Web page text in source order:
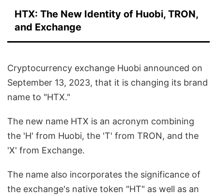
HTX: The New Identity of Huobi, TRON,
and Exchange
Cryptocurrency exchange Huobi announced on
September 13, 2023, that it is changing its brand
name to "HTX."
The new name HTX is an acronym combining
the 'H' from Huobi, the 'T' from TRON, and the
'X' from Exchange.
The name also incorporates the significance of
the exchange's native token "HT" as well as an